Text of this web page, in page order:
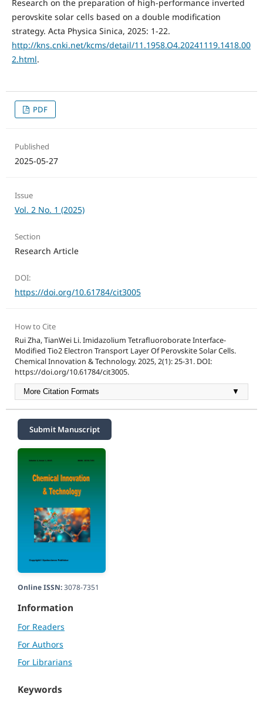
Research on the preparation of high-performance inverted
perovskite solar cells based on a double modification
strategy. Acta Physica Sinica, 2025: 1-22.
http://kns.cnki.net/kcms/detail/11.1958.O4.20241119.1418.00
2.html.
PDF
Published
2025-05-27
Issue
Vol. 2 No. 1 (2025)
Section
Research Article
DOI:
https://doi.org/10.61784/cit3005
How to Cite
Rui Zha, TianWei Li. Imidazolium Tetrafluoroborate Interface-
Modified Tio2 Electron Transport Layer Of Perovskite Solar Cells.
Chemical Innovation & Technology. 2025, 2(1): 25-31. DOI:
https://doi.org/10.61784/cit3005.
More Citation Formats ▼
Submit Manuscript
Online ISSN:3078-7351
Information
For Readers
For Authors
For Librarians
Keywords